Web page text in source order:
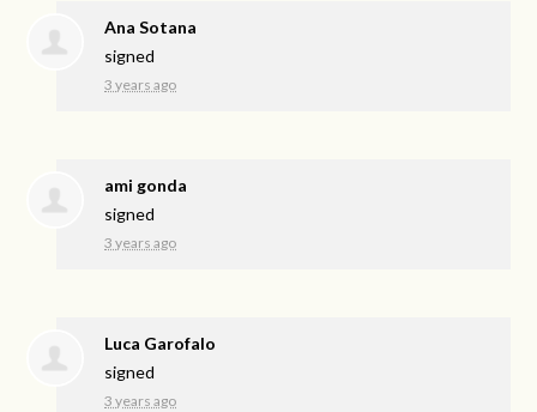
Ana Sotana
signed
3 years ago
ami gonda
signed
3 years ago
Luca Garofalo
signed
3 years ago